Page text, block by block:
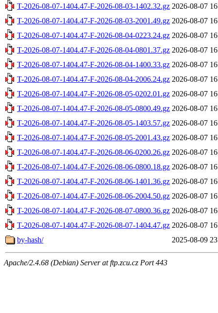
T-2026-08-07-1404.47-F-2026-08-03-1402.32.gz 2026-08-07
T-2026-08-07-1404.47-F-2026-08-03-2001.49.gz 2026-08-07
T-2026-08-07-1404.47-F-2026-08-04-0223.24.gz 2026-08-07
T-2026-08-07-1404.47-F-2026-08-04-0801.37.gz 2026-08-07
T-2026-08-07-1404.47-F-2026-08-04-1400.33.gz 2026-08-07
T-2026-08-07-1404.47-F-2026-08-04-2006.24.gz 2026-08-07
T-2026-08-07-1404.47-F-2026-08-05-0202.01.gz 2026-08-07
T-2026-08-07-1404.47-F-2026-08-05-0800.49.gz 2026-08-07
T-2026-08-07-1404.47-F-2026-08-05-1403.57.gz 2026-08-07
T-2026-08-07-1404.47-F-2026-08-05-2001.43.gz 2026-08-07
T-2026-08-07-1404.47-F-2026-08-06-0200.26.gz 2026-08-07
T-2026-08-07-1404.47-F-2026-08-06-0800.18.gz 2026-08-07
T-2026-08-07-1404.47-F-2026-08-06-1401.36.gz 2026-08-07
T-2026-08-07-1404.47-F-2026-08-06-2004.50.gz 2026-08-07
T-2026-08-07-1404.47-F-2026-08-07-0800.36.gz 2026-08-07
T-2026-08-07-1404.47-F-2026-08-07-1404.47.gz 2026-08-07
by-hash/
2025-08-09
Apache/2.4.68 (Debian) Server at ftp.zcu.cz Port 443